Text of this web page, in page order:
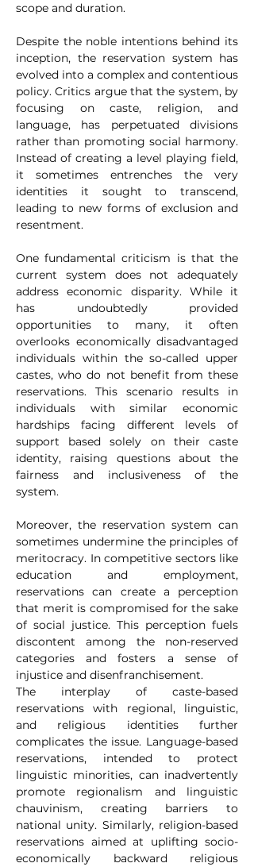
scope and duration.
Despite the noble intentions behind its
inception, the reservation system has
evolved into a complex and contentious
policy. Critics argue that the system, by
focusing on caste, religion, and
language, has perpetuated divisions
rather than promoting social harmony.
Instead of creating a level playing field,
it sometimes entrenches the very
identities it sought to transcend,
leading to new forms of exclusion and
resentment.
One fundamental criticism is that the
current system does not adequately
address economic disparity. While it
has undoubtedly provided
opportunities to many, it often
overlooks economically disadvantaged
individuals within the so-called upper
castes, who do not benefit from these
reservations. This scenario results in
individuals with similar economic
hardships facing different levels of
support based solely on their caste
identity, raising questions about the
fairness and inclusiveness of the
system.
Moreover, the reservation system can
sometimes undermine the principles of
meritocracy. In competitive sectors like
education and employment,
reservations can create a perception
that merit is compromised for the sake
of social justice. This perception fuels
discontent among the non-reserved
categories and fosters a sense of
injustice and disenfranchisement.
The interplay of caste-based
reservations with regional, linguistic,
and religious identities further
complicates the issue. Language-based
reservations, intended to protect
linguistic minorities, can inadvertently
promote regionalism and linguistic
chauvinism, creating barriers to
national unity. Similarly, religion-based
reservations aimed at uplifting socio-
economically backward religious